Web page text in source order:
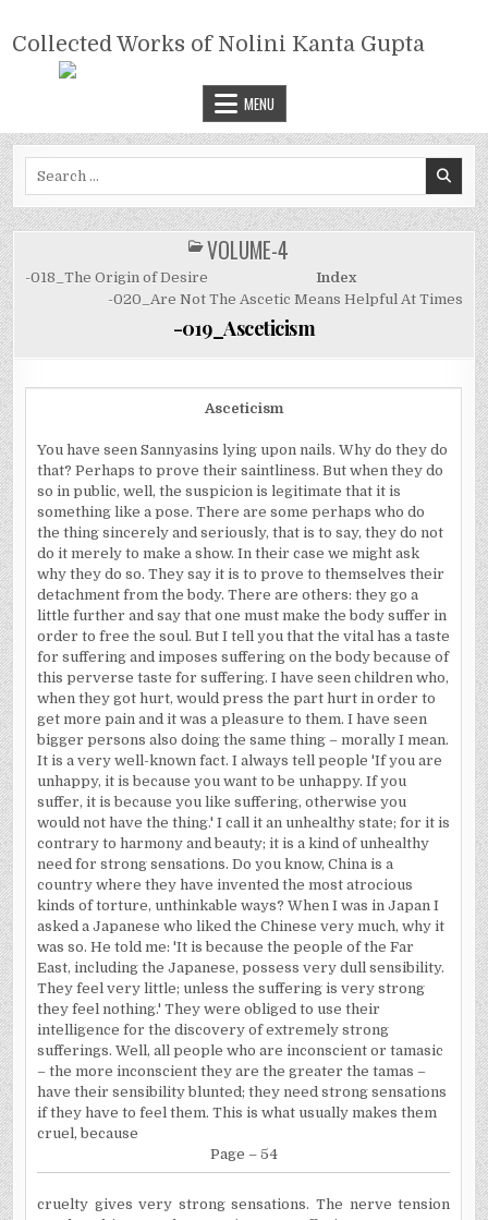
content
COLLECTED WORKS OF NOLINI
KANTA GUPTA
Collected Works of Nolini Kanta Gupta
MENU
POSTED
IN
VOLUME-4
-018_The Origin of Desire
Index
-020_Are Not The Ascetic Means Helpful At Times
-019_Asceticism
Asceticism
You have seen Sannyasins lying upon nails. Why do they do
that? Perhaps to prove their saintliness. But when they do
so in public, well, the suspicion is legitimate that it is
something like a pose. There are some perhaps who do
the thing sincerely and seriously, that is to say, they do not
do it merely to make a show. In their case we might ask
why they do so. They say it is to prove to themselves their
detachment from the body. There are others: they go a
little further and say that one must make the body suffer in
order to free the soul. But I tell you that the vital has a taste
for suffering and imposes suffering on the body because of
this perverse taste for suffering. I have seen children who,
when they got hurt, would press the part hurt in order to
get more pain and it was a pleasure to them. I have seen
bigger persons also doing the same thing – morally I mean.
It is a very well-known fact. I always tell people 'If you are
unhappy, it is because you want to be unhappy. If you
suffer, it is because you like suffering, otherwise you
would not have the thing.' I call it an unhealthy state; for it is
contrary to harmony and beauty; it is a kind of unhealthy
need for strong sensations. Do you know,China is a
country where they have invented the most atrocious
kinds of torture, unthinkable ways? When I was inJapan I
asked a Japanese who liked the Chinese very much, why it
was so. He told me: 'It is because the people of theFar
East, including the Japanese, possess very dull sensibility.
They feel very little; unless the suffering is very strong
they feel nothing.' They were obliged to use their
intelligence for the discovery of extremely strong
sufferings. Well, all people who are inconscient or tamasic
– the more inconscient they are the greater the tamas –
have their sensibility blunted; they need strong sensations
if they have to feel them. This is what usually makes them
cruel, because
Page – 54
cruelty gives very strong sensations. The nerve tension